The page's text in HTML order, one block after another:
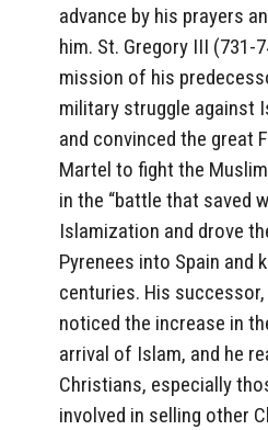
advance by his prayers
him. St. Gregory III (731-
mission of his
military struggle against
and convinced the great
Martel to fight the
in the “battle that saved
Islamization and drove
Pyrenees into Spain and
centuries. His
noticed the increase in
arrival of Islam, and he
Christians, especially
involved in selling other